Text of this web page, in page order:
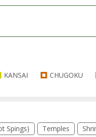
KANSAI CHUGOKU
Spings) Temples